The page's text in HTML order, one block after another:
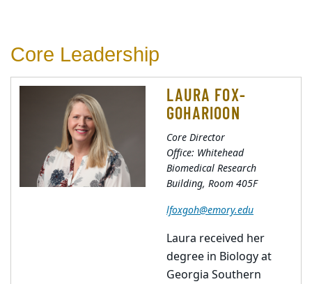
Core Leadership
LAURA FOX-
GOHARIOON
Core Director
Office: Whitehead
Biomedical Research
Building, Room 405F
lfoxgoh@emory.edu
Laura received her
degree in Biology at
Georgia Southern